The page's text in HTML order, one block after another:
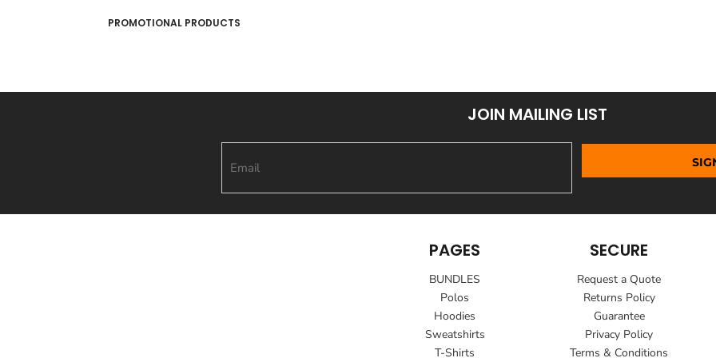
PROMOTIONAL PRODUCTS
JOIN MAILING LIST
PAGES
BUNDLES
Polos
Hoodies
Sweatshirts
T-Shirts
SECURE
Request a Quote
Returns Policy
Guarantee
Privacy Policy
Terms & Conditions